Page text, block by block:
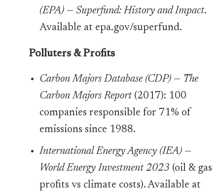
(EPA) — Superfund: History and Impact.
Available at epa.gov/superfund.
Polluters & Profits
Carbon Majors Database (CDP) — The
Carbon Majors Report (2017): 100
companies responsible for 71% of
emissions since 1988.
International Energy Agency (IEA) —
World Energy Investment 2023 (oil & gas
profits vs climate costs). Available at